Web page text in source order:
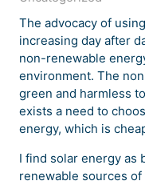
The advocacy of
increasing day after
non-renewable
environment. The
green and harmless
exists a need to
energy, which is
I find solar energy as
renewable sources